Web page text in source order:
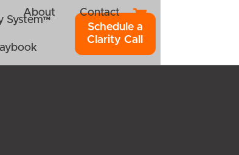
About Contact
System™
Schedule a
Clarity Call